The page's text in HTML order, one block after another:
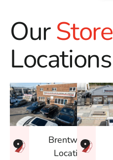
OurStore
Locations
Brentwood
Location